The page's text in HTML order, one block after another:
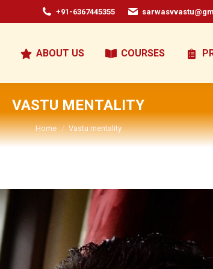
+91-6367445355
ABOUT US COURSES
VASTU MENTALITY
You are here:
Home Vastu mentality